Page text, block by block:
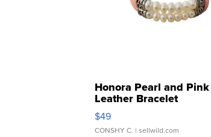
Honora Pearl and Pink
Leather Bracelet
Adjustable Buckle Clo...
$49
CONSHY C. | sellwild.com